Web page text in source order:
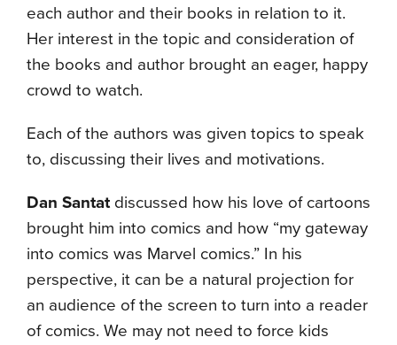
each author and their books in relation to it.
Her interest in the topic and consideration of
the books and author brought an eager, happy
crowd to watch.
Each of the authors was given topics to speak
to, discussing their lives and motivations.
Dan Santat discussed how his love of cartoons
brought him into comics and how “my gateway
into comics was Marvel comics.” In his
perspective, it can be a natural projection for
an audience of the screen to turn into a reader
of comics. We may not need to force kids